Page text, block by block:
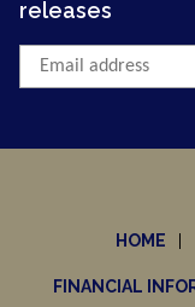
releases
HOME
FINANCIAL